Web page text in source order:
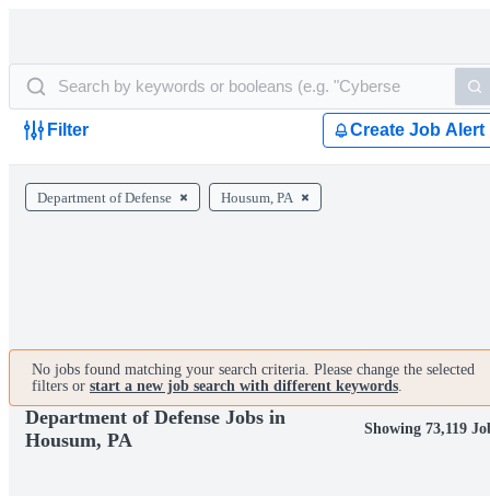
Filter Create Job Alert
Department of Defense Housum, PA
No jobs found matching your search criteria. Please change the selected
filters or start a new job search with different keywords.
Department of Defense Jobs in
Housum, PA
Showing 73,119